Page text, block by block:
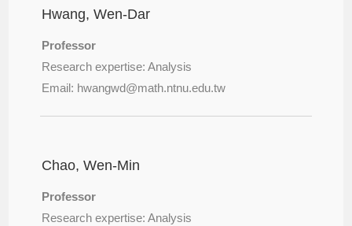
Hwang, Wen-Dar
Professor
Research expertise: Analysis
Email: hwangwd@math.ntnu.edu.tw
Chao, Wen-Min
Professor
Research expertise: Analysis